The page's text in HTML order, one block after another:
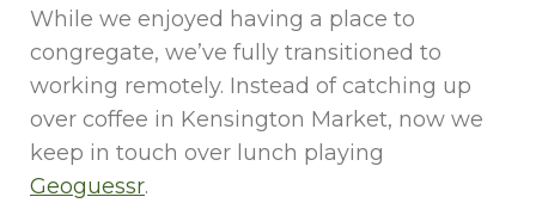
While we enjoyed having a place to
congregate, we’ve fully transitioned to
working remotely. Instead of catching up
over coffee in Kensington Market, now we
keep in touch over lunch playing
Geoguessr.